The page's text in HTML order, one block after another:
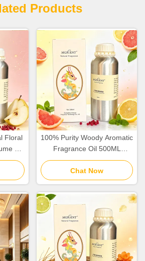
Products
Floral
Oil
100% Purity Woody Aromatic
Fragrance Oil 500ML
1000ML Wholesale Hotel
Collection
Chat Now